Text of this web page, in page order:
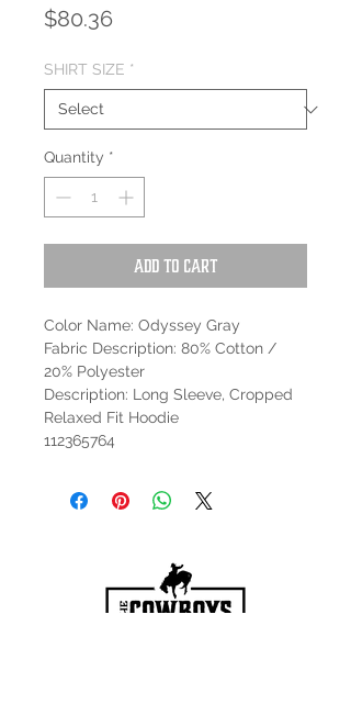
$80.36Price
SHIRT SIZE *
Quantity *
Add to Cart
Color Name: Odyssey Gray
Fabric Description: 80% Cotton /
20% Polyester
Description: Long Sleeve, Cropped
Relaxed Fit Hoodie
112365764